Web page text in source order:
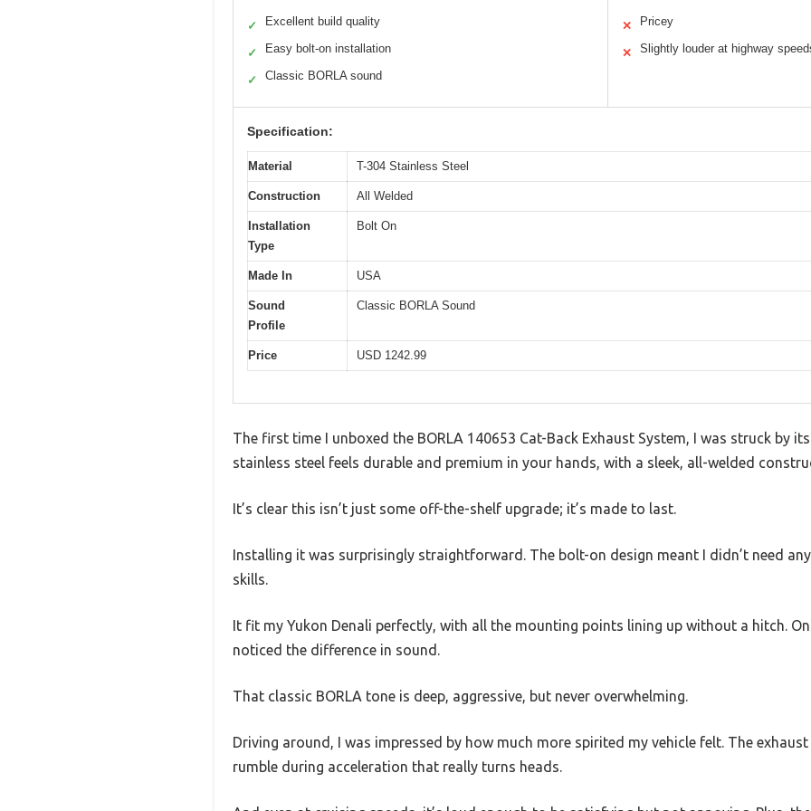
✓ Excellent build quality
✓ Easy bolt-on installation
✓ Classic BORLA sound
✕ Pricey
✕ Slightly louder at highway
Specification:
Material T-304 Stainless Steel
Construction All Welded
Installation
Type
Bolt On
Made In USA
Sound
Profile
Classic BORLA Sound
Price USD 1242.99
The first time I unboxed the BORLA 140653 Cat-Back Exhaust System, I was struck by
stainless steel feels durable and premium in your hands, with a sleek, all-welded
It’s clear this isn’t just some off-the-shelf upgrade; it’s made to last.
Installing it was surprisingly straightforward. The bolt-on design meant I didn’t need
skills.
It fit my Yukon Denali perfectly, with all the mounting points lining up without a hitch.
noticed the difference in sound.
That classic BORLA tone is deep, aggressive, but never overwhelming.
Driving around, I was impressed by how much more spirited my vehicle felt. The
rumble during acceleration that really turns heads.